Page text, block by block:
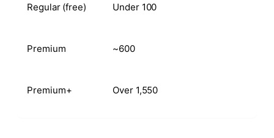
Regular (free) Under 100
Premium ~600
Premium+ Over 1,550